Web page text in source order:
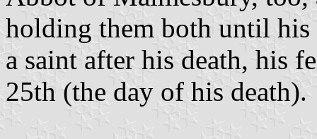
holding them both until his
a saint after his death, his
25th (the day of his death).